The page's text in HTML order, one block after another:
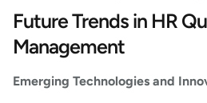
Future Trends in HR
Management
Emerging Technologies and